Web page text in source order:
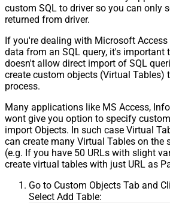
custom SQL to driver so you can only
returned from driver.
If you're dealing with Microsoft
data from an SQL query, it's important
doesn't allow direct import of SQL
create custom objects (Virtual Tables)
process.
Many applications like MS Access,
wont give you option to specify
import Objects. In such case Virtual
can create many Virtual Tables on the
(e.g. If you have 50 URLs with slight
create virtual tables with just URL as
Go to Custom Objects Tab and
Select Add Table: